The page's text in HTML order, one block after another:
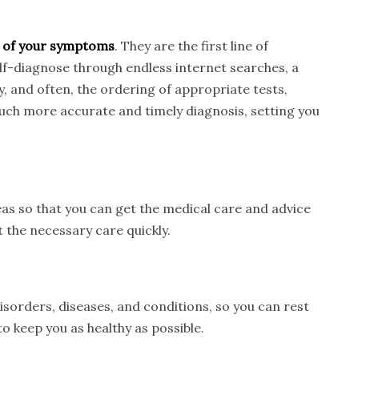
your symptoms. They are the first line of
diagnose through endless internet searches, a
and often, the ordering of appropriate tests,
more accurate and timely diagnosis, setting you
so that you can get the medical care and advice
necessary care quickly.
diseases, and conditions, so you can rest
you as healthy as possible.